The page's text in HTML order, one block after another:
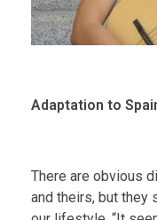
Adaptation to
There are obvious
and theirs, but they